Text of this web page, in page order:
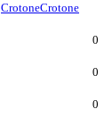
CrotoneCrotone
0
0
0